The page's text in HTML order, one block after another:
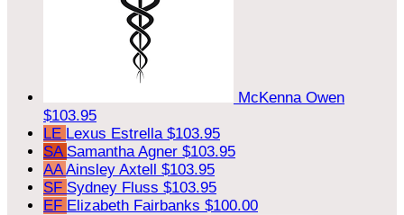
McKenna Owen
$103.95
LE Lexus Estrella $103.95
SA Samantha Agner $103.95
AAAinsley Axtell $103.95
SF Sydney Fluss $103.95
EF Elizabeth Fairbanks $100.00